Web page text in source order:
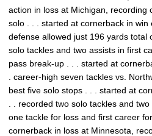
action in loss at Michigan, recording
solo . . . started at cornerback in win
defense allowed just 196 yards total
solo tackles and two assists in first
pass break-up . . . started at
. career-high seven tackles vs.
best five solo stops . . . started at
. . recorded two solo tackles and
one tackle for loss and first career
cornerback in loss at Minnesota,